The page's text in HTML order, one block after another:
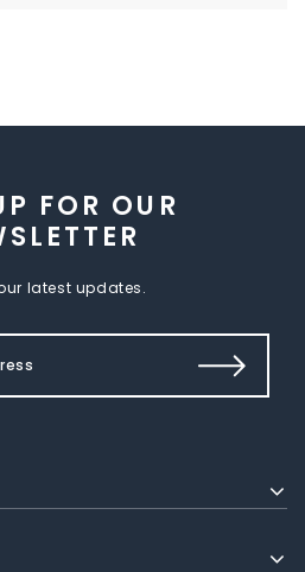
FOR OUR
latest updates.